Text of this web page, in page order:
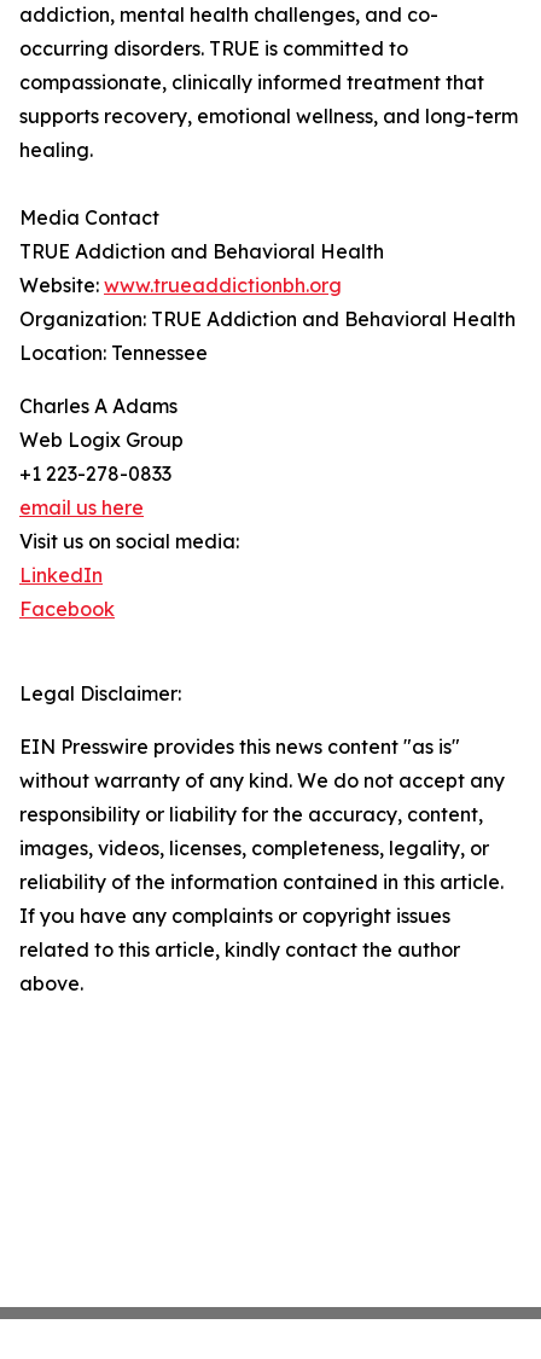
addiction, mental health challenges, and co-
occurring disorders. TRUE is committed to
compassionate, clinically informed treatment that
supports recovery, emotional wellness, and long-term
healing.
Media Contact
TRUE Addiction and Behavioral Health
Website: www.trueaddictionbh.org
Organization: TRUE Addiction and Behavioral Health
Location: Tennessee
Charles A Adams
Web Logix Group
+1 223-278-0833
email us here
Visit us on social media:
LinkedIn
Facebook
Legal Disclaimer:
EIN Presswire provides this news content "as is"
without warranty of any kind. We do not accept any
responsibility or liability for the accuracy, content,
images, videos, licenses, completeness, legality, or
reliability of the information contained in this article.
If you have any complaints or copyright issues
related to this article, kindly contact the author
above.